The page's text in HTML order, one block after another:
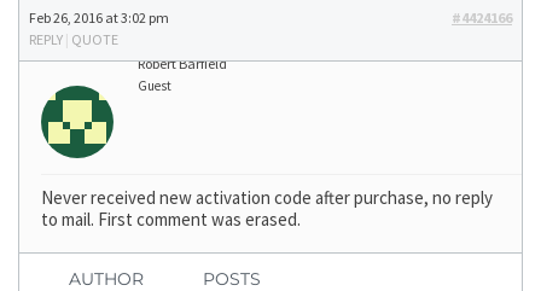
Feb 26, 2016 at 3:02 pm
#4424166
REPLY | QUOTE
Robert Barfield
Guest
Never received new activation code after purchase, no reply
to mail. First comment was erased.
AUTHOR POSTS